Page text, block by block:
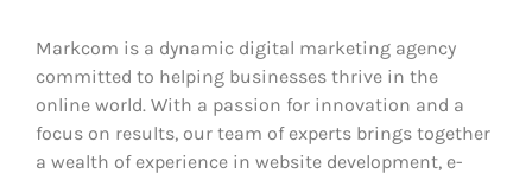
Markcom is a dynamic digital marketing agency
committed to helping businesses thrive in the
online world. With a passion for innovation and a
focus on results, our team of experts brings together
a wealth of experience in website development, e-